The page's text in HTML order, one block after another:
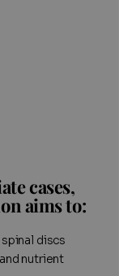
cases,
aims to:
discs
nutrient